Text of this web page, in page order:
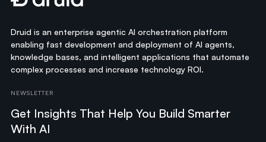
Druid is an enterprise agentic AI orchestration platform
enabling fast development and deployment of AI agents,
knowledge bases, and intelligent applications that automate
complex processes and increase technology ROI.
NEWSLETTER
Get Insights That Help You Build Smarter
With AI